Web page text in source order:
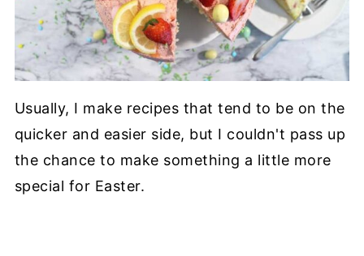
Usually, I make recipes that tend to be on the
quicker and easier side, but I couldn't pass up
the chance to make something a little more
special for Easter.